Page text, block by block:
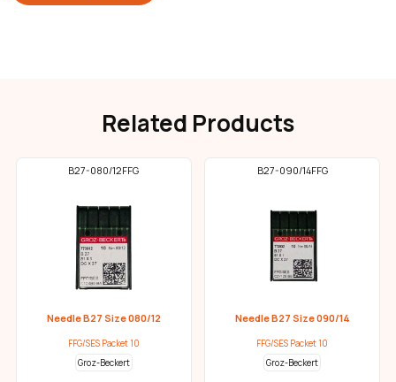
Related Products
B27-080/12FFG
Needle B27 Size 080/12
FFG/SES Packet 10
Groz-Beckert
B27-090/14FFG
Needle B27 Size 090/14
FFG/SES Packet 10
Groz-Beckert